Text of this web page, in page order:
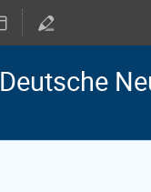
Deutsche